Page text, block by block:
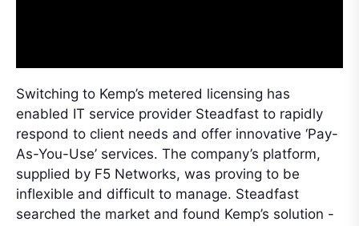
Switching to Kemp’s metered licensing has
enabled IT service provider Steadfast to rapidly
respond to client needs and offer innovative ‘Pay-
As-You-Use’ services. The company’s platform,
supplied by F5 Networks, was proving to be
inflexible and difficult to manage. Steadfast
searched the market and found Kemp’s solution -